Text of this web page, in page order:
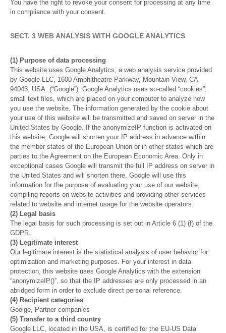
You have the right to revoke your consent for processing at any time
in compliance with your consent.
SECT. 3 WEB ANALYSIS WITH GOOGLE ANALYTICS
(1) Purpose of data processing
This website uses Google Analytics, a web analysis service provided
by Google LLC, 1600 Amphitheatre Parkway, Mountain View, CA
94043, USA. (“Google”). Google Analytics uses so-called “cookies”,
small text files, which are placed on your computer to analyze how
you use the website. The information generated by the cookie about
your use of this website will be transmitted and saved on server in the
United States by Google. If the anonymizeIP function is activated on
this website, Google will shorten your IP address in advance within
the member states of the European Union or in other states which are
parties to the Agreement on the European Economic Area. Only in
exceptional cases Google will transmit the full IP address on server in
the United States and will shorten there. Google will use this
information for the purpose of evaluating your use of our website,
compiling reports on website activities and providing other services
related to website and internet usage for the website operators.
(2) Legal basis
The legal basis for such processing is set out in Article 6 (1) (f) of the
GDPR.
(3) Legitimate interest
Our legitimate interest is the statistical analysis of user behavior for
optimization and marketing purposes. For your interest in data
protection, this website uses Google Analytics with the extension
“anonymizeIP()”, so that the IP addresses are only processed in an
abridged form in order to exclude direct personal reference.
(4) Recipient categories
Goolge, Partner companies
(5) Transfer to a third country
Google LLC, located in the USA, is certified for the EU-US Data